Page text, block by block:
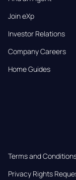
Join eXp
Investor Relations
Company Careers
Home Guides
Terms and
Privacy Rights